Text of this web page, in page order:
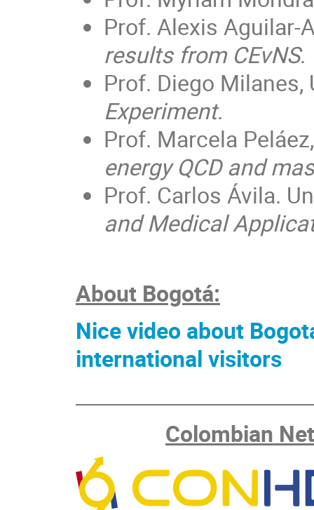
Prof. Alexis Aguilar-
results from CEvNS.
Prof. Diego Milanes,
Experiment.
Prof. Marcela
energy QCD and
Prof. Carlos Ávila.
and Medical
About Bogotá:
Nice video about
international visitors
Colombian